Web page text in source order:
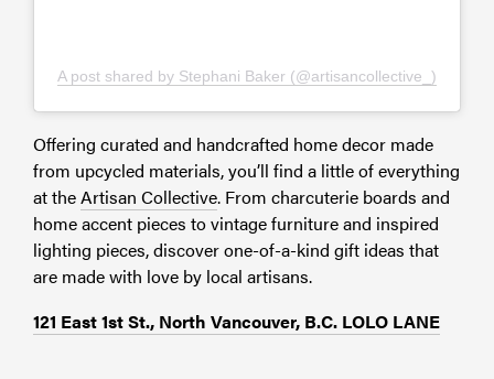
A post shared by Stephani Baker (@artisancollective_)
Offering curated and handcrafted home decor made
from upcycled materials, you’ll find a little of everything
at theArtisan Collective. From charcuterie boards and
home accent pieces to vintage furniture and inspired
lighting pieces, discover one-of-a-kind gift ideas that
are made with love by local artisans.
121 East 1st St., North Vancouver, B.C. LOLO LANE